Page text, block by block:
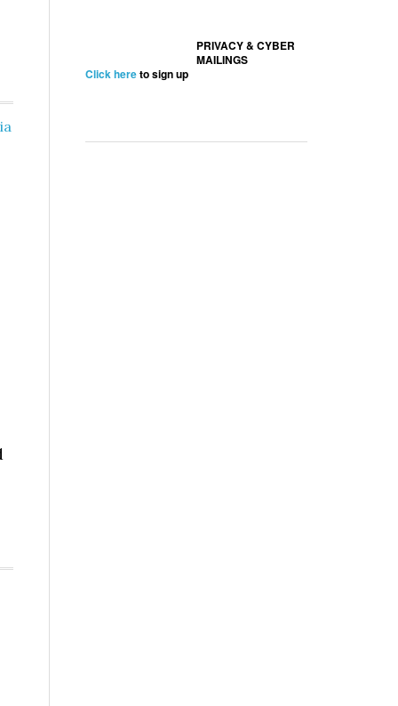
PRIVACY & CYBER
MAILINGS
Click hereto sign up